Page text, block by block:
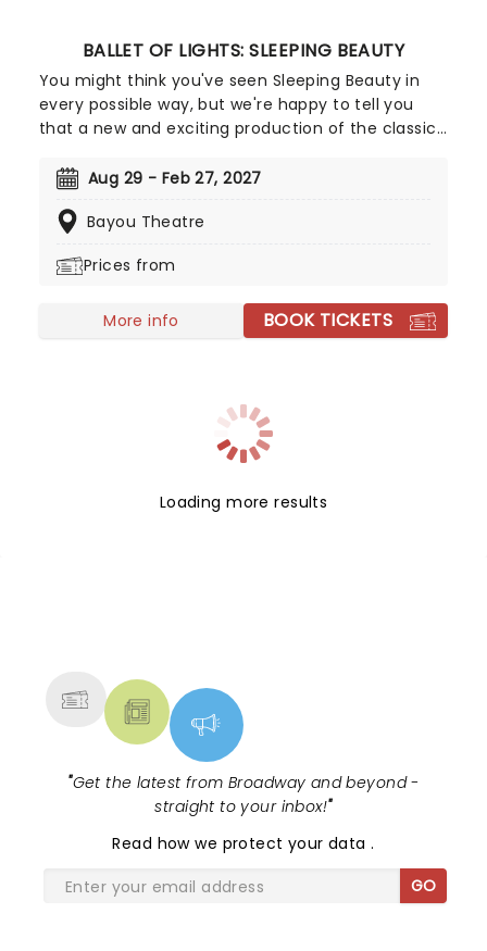
BALLET OF LIGHTS: SLEEPING BEAUTY
You might think you've seen Sleeping Beauty in
every possible way, but we're happy to tell you
that a new and exciting production of the classic
thanks to our friends at Fever. Prince Charming is
new staging of Sleeping Beauty, with dancers
as they leap across the stage with divine grace. A
spindles that you don't want to miss!
Aug 29 - Feb 27, 2027
Bayou Theatre
Prices from
More info BOOK TICKETS
Loading more results
"Get the latest from Broadway and beyond -
straight to your inbox!"
Read how we protect your data.
GO